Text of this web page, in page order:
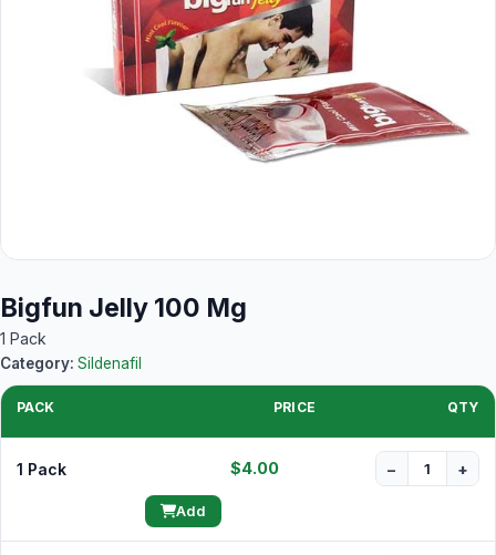
Bigfun Jelly 100 Mg
1 Pack
Category: Sildenafil
PACK PRICE QTY
1 Pack $4.00 − +
Add